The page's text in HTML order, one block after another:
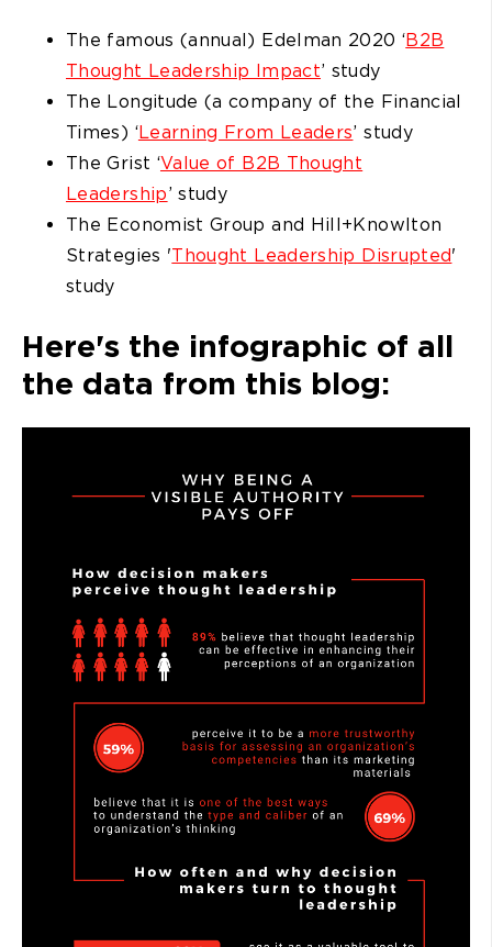
The famous (annual) Edelman 2020 ‘B2B
Thought Leadership Impact’ study
The Longitude (a company of the Financial
Times) ‘Learning From Leaders’ study
The Grist ‘Value of B2B Thought
Leadership’ study
The Economist Group and Hill+Knowlton
Strategies 'Thought Leadership Disrupted'
study
Here's the infographic of all
the data from this blog: